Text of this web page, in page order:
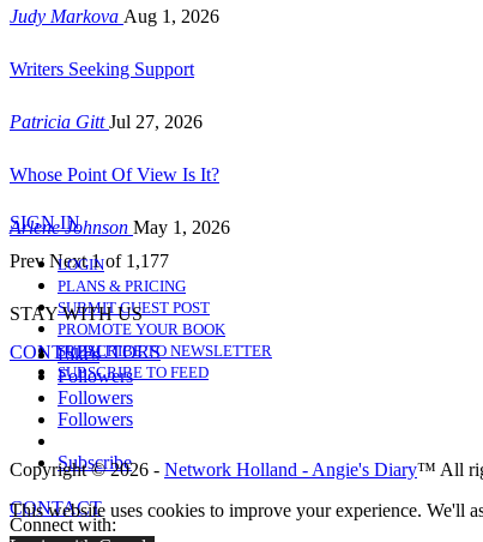
Judy Markova Aug 1, 2026
Writers Seeking Support
Patricia GittJul 27, 2026
Whose Point Of View Is It?
Arlene Johnson May 1, 2026
Prev Next1 of 1,177
SIGN IN
LOGIN
PLANS & PRICING
SUBMIT GUEST POST
PROMOTE YOUR BOOK
SUBSCRIBE TO NEWSLETTER
SUBSCRIBE TO FEED
CONTRIBUTORS
STAY WITH US
Likes
Followers
Followers
Followers
Subscribe
Connect with:
CONTACT
Copyright © 2026 - Network Holland - Angie's Diary™ All
This website uses cookies to improve your experience. We'll